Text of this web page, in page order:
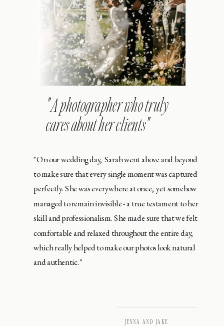
JENNA AND JAKE
"On our wedding day, Sarah went above and beyond
to make sure that every single moment was captured
perfectly. She was everywhere at once, yet somehow
managed to remain invisible - a true testament to her
skill and professionalism. She made sure that we felt
comfortable and relaxed throughout the entire day,
which really helped to make our photos look natural
and authentic."
" A photographer who truly
cares about her clients"